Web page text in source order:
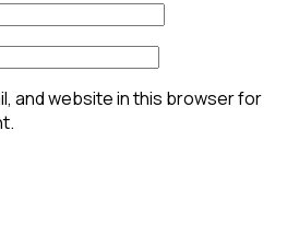
and website in this browser for